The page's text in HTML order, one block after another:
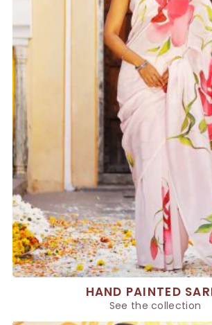
HAND PAINTED
See the collection